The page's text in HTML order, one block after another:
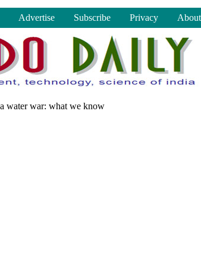
Advertise Subscribe Privacy
water war: what we know